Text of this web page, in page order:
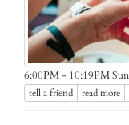
6:00PM - 10:19PM
tell a friend read more